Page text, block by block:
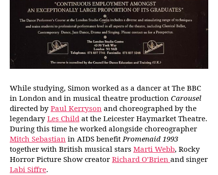
While studying, Simon worked as a dancer at The BBC
in London and in musical theatre production Carousel
directed by Paul Kerryson and choreographed by the
legendary Les Child at the Leicester Haymarket Theatre.
During this time he worked alongside choreographer
Mitch Sebastian in AIDS benefitPromenaid 1993
together with British musical stars Marti Webb, Rocky
Horror Picture Show creator Richard O’Brien and singer
Labi Siffre.